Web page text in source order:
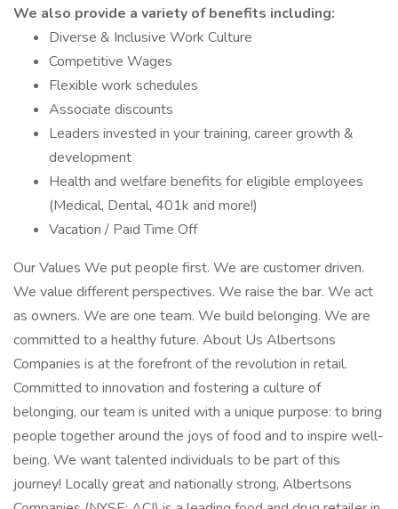
We also provide a variety of benefits including:
Diverse & Inclusive Work Culture
Competitive Wages
Flexible work schedules
Associate discounts
Leaders invested in your training, career growth &
development
Health and welfare benefits for eligible employees
(Medical, Dental, 401k and more!)
Vacation / Paid Time Off
Our Values We put people first. We are customer driven.
We value different perspectives. We raise the bar. We act
as owners. We are one team. We build belonging. We are
committed to a healthy future. About Us Albertsons
Companies is at the forefront of the revolution in retail.
Committed to innovation and fostering a culture of
belonging, our team is united with a unique purpose: to bring
people together around the joys of food and to inspire well-
being. We want talented individuals to be part of this
journey! Locally great and nationally strong, Albertsons